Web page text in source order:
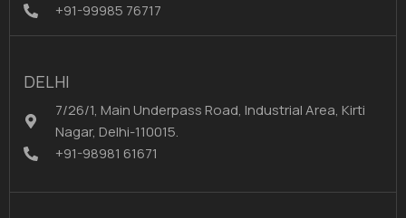
+91-99985 76717
DELHI
7/26/1, Main Underpass Road, Industrial Area, Kirti
Nagar, Delhi-110015.
+91-98981 61671